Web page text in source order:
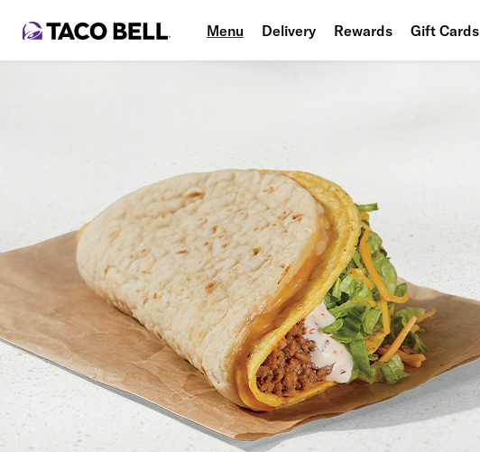
Menu Delivery Rewards Gift Cards